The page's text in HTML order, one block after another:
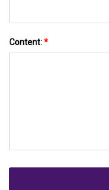
Content:*